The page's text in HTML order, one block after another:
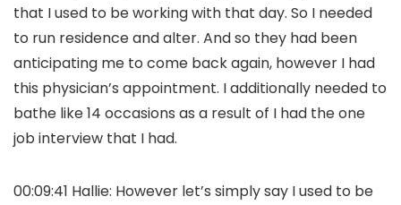
that I used to be working with that day. So I needed
to run residence and alter. And so they had been
anticipating me to come back again, however I had
this physician’s appointment. I additionally needed to
bathe like 14 occasions as a result of I had the one
job interview that I had.
00:09:41 Hallie: However let’s simply say I used to be